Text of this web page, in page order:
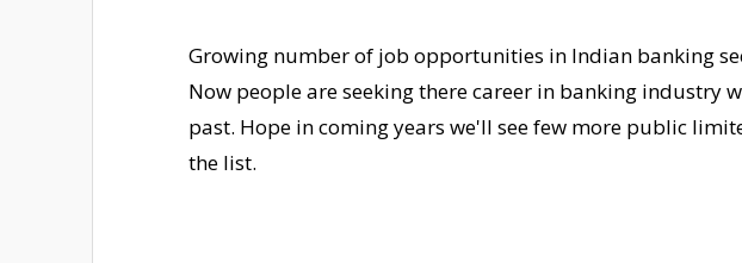
Growing number of job opportunities in Indian banking
Now people are seeking there career in banking industry
past. Hope in coming years we'll see few more public
the list.